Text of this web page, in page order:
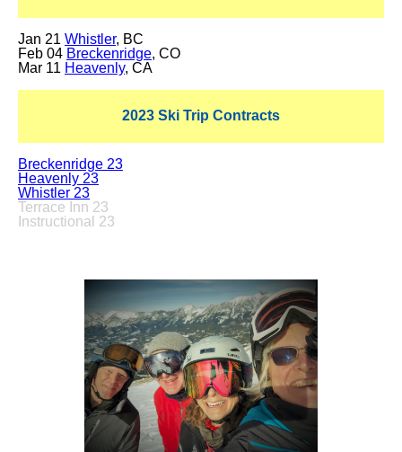
Jan 21 Whistler, BC
Feb 04 Breckenridge, CO
Mar 11 Heavenly, CA
2023 Ski Trip Contracts
Breckenridge 23
Heavenly 23
Whistler 23
Terrace Inn 23
Instructional 23